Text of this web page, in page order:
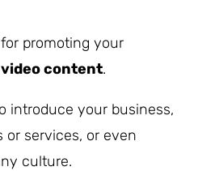
promoting your
video content.
introduce your business,
or services, or even
culture.